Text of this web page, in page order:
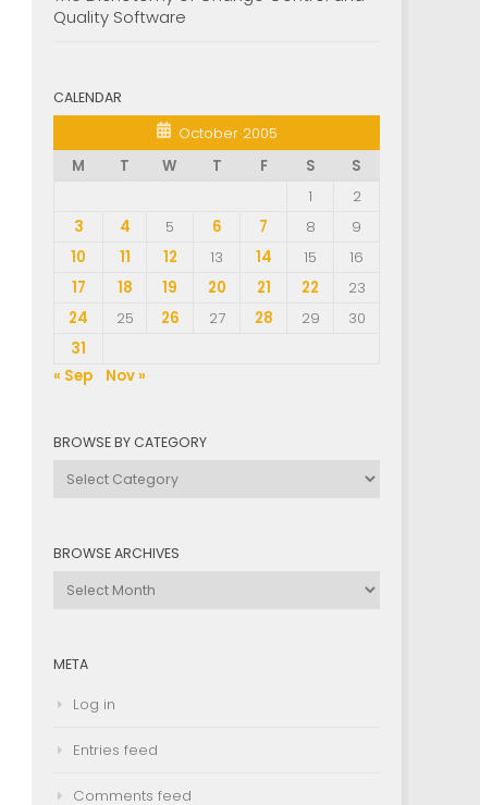
Quality Software
CALENDAR
October 2005
M
T W T F S
S
1
2
3
4 5 6 7 8
9
10
11 12 13 14 15
16
17
18 19 20 21 22
23
24
25 26 27 28 29
30
31
« Sep
Nov »
BROWSE BY CATEGORY
Browse
BROWSE ARCHIVES
Browse
META
Log in
Entries feed
Comments feed